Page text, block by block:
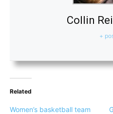
Collin
+
Related
Women’s basketball team